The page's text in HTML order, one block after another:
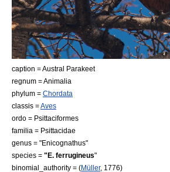
caption = Austral Parakeet
regnum =Animalia
phylum = Chordata
classis =Aves
ordo = Psittaciformes
familia = Psittacidae
genus = "Enicognathus"
species = "E. ferrugineus"
binomial_authority = (Müller, 1776)